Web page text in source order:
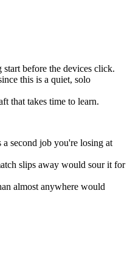
start before the devices click.
this is a quiet, solo
that takes time to learn.
second job you're losing at
slips away would sour it for
almost anywhere would